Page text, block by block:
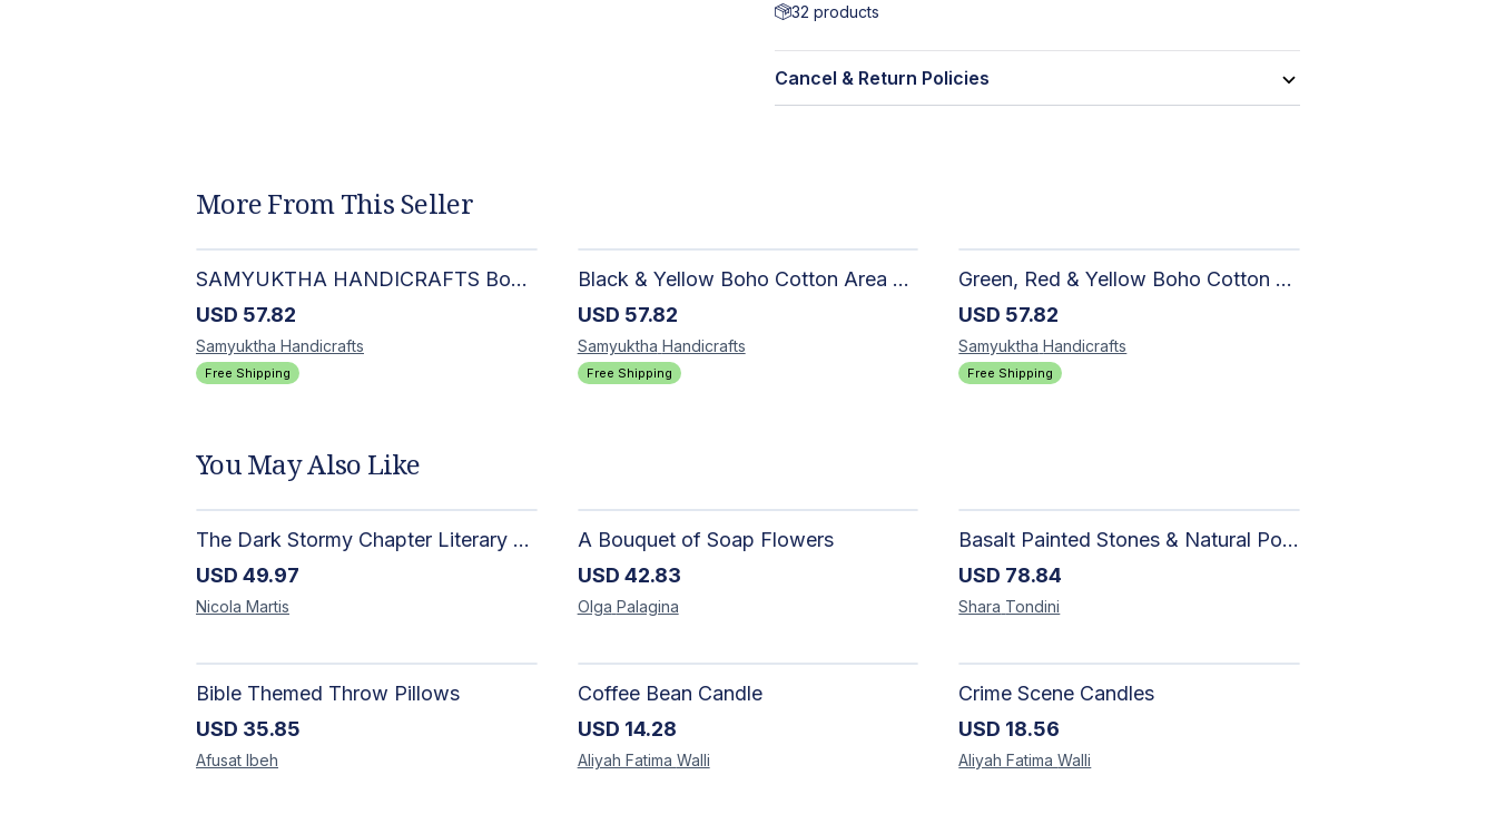
32 products
Cancel & Return Policies
More From This Seller
SAMYUKTHA HANDICRAFTS Boho Cotton Area Rug-Hand Block Printed Geometric & Floral, Soft,Flat Weave Carpet for Dining Room
USD 57.82
Samyuktha Handicrafts
Free Shipping
Black & Yellow Boho Cotton Area Rug, Hand Block Printed Floral Indian Dhurrie, Soft Flat Weave Carpet for Stairs, Hallwa
USD 57.82
Samyuktha Handicrafts
Free Shipping
Green, Red & Yellow Boho Cotton Area Rug – Hand Block Printed Geometric, Washable Flat Weave Carpet for Entryway, Indoor
USD 57.82
Samyuktha Handicrafts
Free Shipping
You May Also Like
The Dark Stormy Chapter Literary Black Tea Blend Gift Bundle | MysTEAry Collection
USD 49.97
Nicola Martis
A Bouquet of Soap Flowers
USD 42.83
Olga Palagina
Basalt Painted Stones & Natural Pod: Unique Home Decor
USD 78.84
Shara Tondini
Bible Themed Throw Pillows
USD 35.85
Afusat Ibeh
Coffee Bean Candle
USD 14.28
Aliyah Fatima Walli
Crime Scene Candles
USD 18.56
Aliyah FatimaWalli